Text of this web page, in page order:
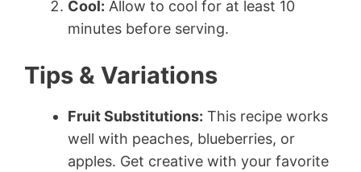
Cool: Allow to cool for at least 10
minutes before serving.
Tips & Variations
Fruit Substitutions: This recipe works
well with peaches, blueberries, or
apples. Get creative with your favorite